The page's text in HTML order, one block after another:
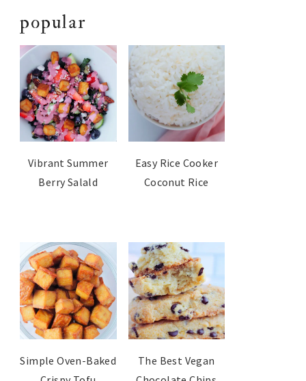
popular
Vibrant Summer
Berry Salald
Easy Rice Cooker
Coconut Rice
Simple Oven-Baked
The Best Vegan